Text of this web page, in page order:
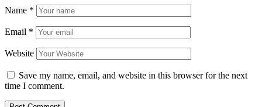
Name *
Email *
Website
Save my name, email, and website in this browser for the next
time I comment.